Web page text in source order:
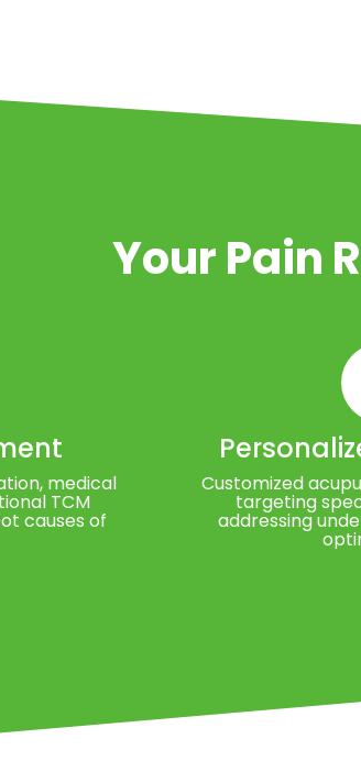
Your Pain
medical
TCM
causes of
Customized
targeting
addressing